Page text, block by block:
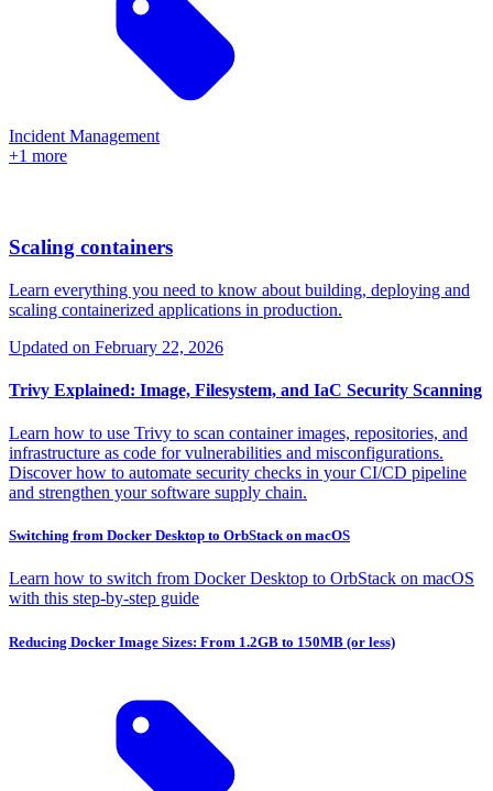
Incident Management
+1 more
Scaling containers
Learn everything you need to know about building, deploying and
scaling containerized applications in production.
Updated on February 22, 2026
Trivy Explained: Image, Filesystem, and IaC Security Scanning
Learn how to use Trivy to scan container images, repositories, and
infrastructure as code for vulnerabilities and misconfigurations.
Discover how to automate security checks in your CI/CD pipeline
and strengthen your software supply chain.
Switching from Docker Desktop to OrbStack on macOS
Learn how to switch from Docker Desktop to OrbStack on macOS
with this step-by-step guide
Reducing Docker Image Sizes: From 1.2GB to 150MB (or less)